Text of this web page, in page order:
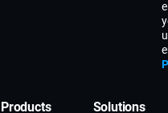
Products Solutions